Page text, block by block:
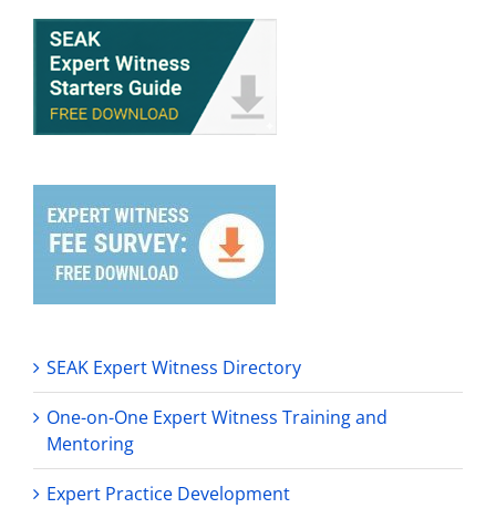
SEAK Expert Witness Directory
One-on-One Expert Witness Training and
Mentoring
Expert Practice Development